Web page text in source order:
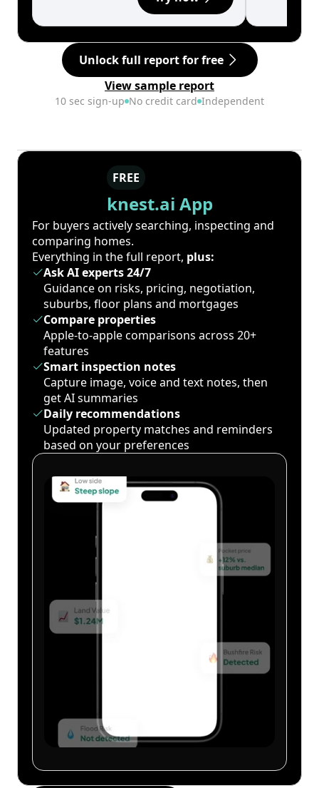
Unlock full report for free
View sample report
10 sec sign-up No credit card Independent
FREE
knest.ai App
For buyers actively searching, inspecting and
comparing homes.
Everything in the full report, plus:
Ask AI experts 24/7
Guidance on risks, pricing, negotiation,
suburbs, floor plans and mortgages
Compare properties
Apple-to-apple comparisons across 20+
features
Smart inspection notes
Capture image, voice and text notes, then
get AI summaries
Daily recommendations
Updated property matches and reminders
based on your preferences